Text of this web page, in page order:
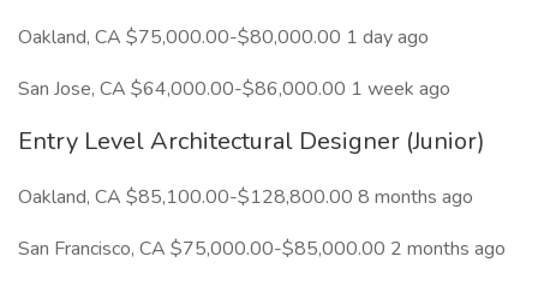
Oakland, CA $75,000.00-$80,000.00 1 day ago
San Jose, CA $64,000.00-$86,000.00 1 week ago
Entry Level Architectural Designer (Junior)
Oakland, CA $85,100.00-$128,800.00 8 months ago
San Francisco, CA $75,000.00-$85,000.00 2 months ago